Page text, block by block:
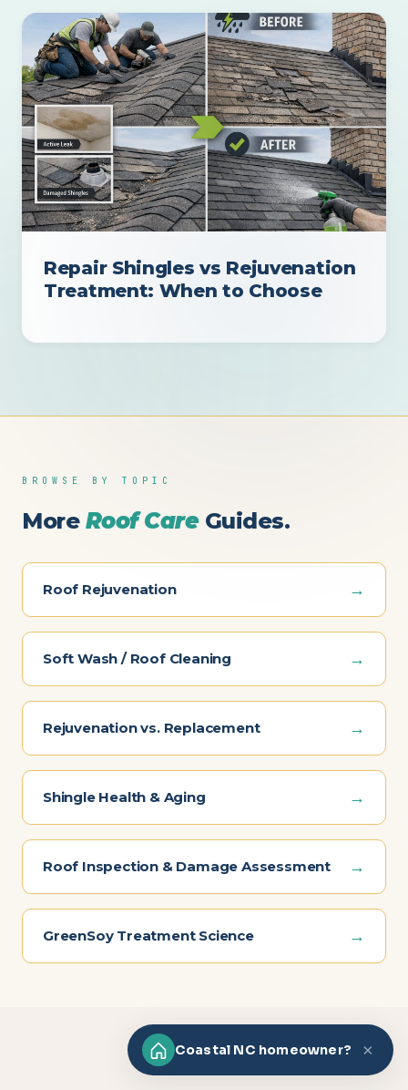
Repair Shingles vs Rejuvenation
Treatment: When to Choose
BROWSE BY TOPIC
More Roof CareGuides.
Roof Rejuvenation →
Soft Wash / Roof Cleaning →
Rejuvenation vs. Replacement →
Shingle Health & Aging →
Roof Inspection & Damage Assessment →
GreenSoy Treatment Science →
Coastal NC homeowner? ×